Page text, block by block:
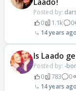
Posted by:
0 1.1k 0
14 years ago
Is Laado
Posted by: -
0 783 0
14 years ago